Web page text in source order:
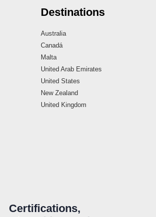
Destinations
Australia
Canadá
Malta
United Arab Emirates
United States
New Zealand
United Kingdom
Certifications,